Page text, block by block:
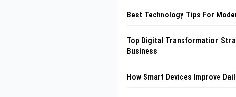
Best Technology Tips For
Top Digital Transformation
Business
How Smart Devices Improve